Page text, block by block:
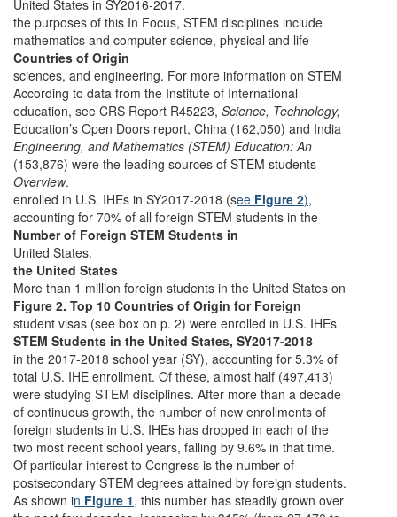
United States in SY2016-2017.
the purposes of this In Focus, STEM disciplines include
mathematics and computer science, physical and life
Countries of Origin
sciences, and engineering. For more information on STEM
According to data from the Institute of International
education, see CRS Report R45223, Science, Technology,
Education’s Open Doors report, China (162,050) and India
Engineering, and Mathematics (STEM) Education: An
(153,876) were the leading sources of STEM students
Overview.
enrolled in U.S. IHEs in SY2017-2018 (see Figure 2),
accounting for 70% of all foreign STEM students in the
Number of Foreign STEM Students in
United States.
the United States
More than 1 million foreign students in the United States on
Figure 2. Top 10 Countries of Origin for Foreign
student visas (see box on p. 2) were enrolled in U.S. IHEs
STEM Students in the United States, SY2017-2018
in the 2017-2018 school year (SY), accounting for 5.3% of
total U.S. IHE enrollment. Of these, almost half (497,413)
were studying STEM disciplines. After more than a decade
of continuous growth, the number of new enrollments of
foreign students in U.S. IHEs has dropped in each of the
two most recent school years, falling by 9.6% in that time.
Of particular interest to Congress is the number of
postsecondary STEM degrees attained by foreign students.
As shown in Figure 1, this number has steadily grown over